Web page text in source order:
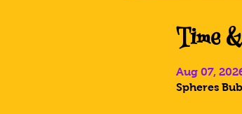
Time
Aug 07,
Spheres